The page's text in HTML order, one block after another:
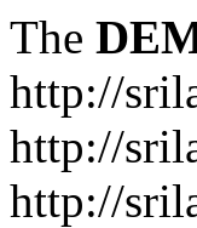
The
http://
http://
http://